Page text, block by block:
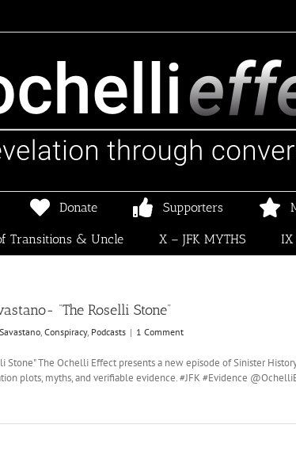
Donate Supporters
Transitions & Uncle X – JFK MYTHS IX
“The Roselli Stone”
, Conspiracy, Podcasts | 1 Comment
Stone" The Ochelli Effect presents a new episode of Sinister
plots, myths, and verifiable evidence. #JFK #Evidence